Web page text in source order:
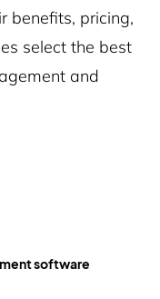
benefits, pricing,
select the best
and
software